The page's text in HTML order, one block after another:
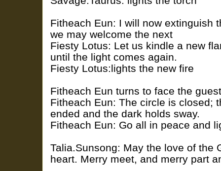
Fitheach Eun: I will now extinguish
we may welcome the next
Fiesty Lotus: Let us kindle a new
until the light comes again.
Fiesty Lotus:lights the new fire
Fitheach Eun turns to face the
Fitheach Eun: The circle is closed;
ended and the dark holds sway.
Fitheach Eun: Go all in peace and
Talia.Sunsong: May the love of the
heart. Merry meet, and merry part